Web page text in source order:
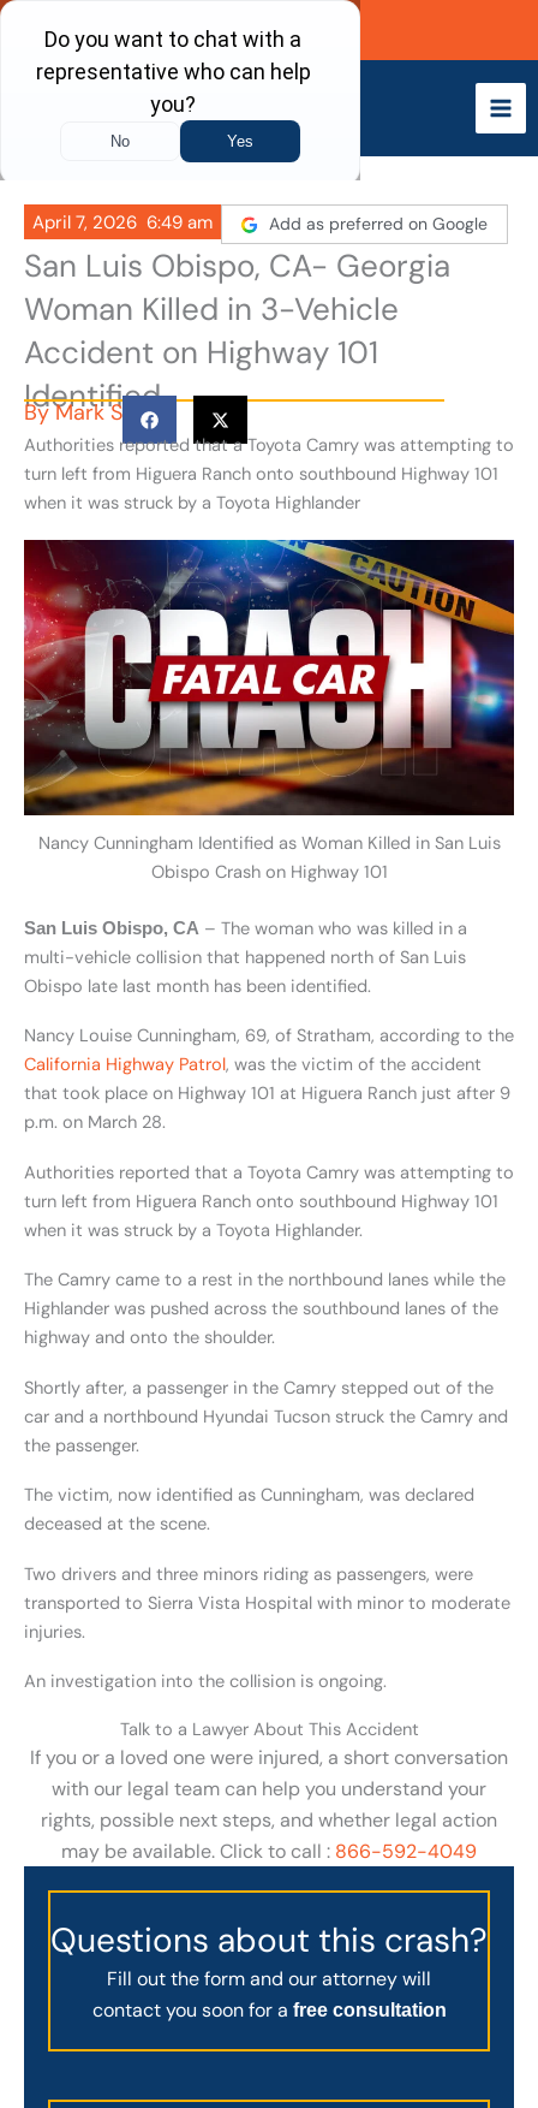
Skip
content
Call Now
April 7, 2026 6:49 am Add as preferred on Google
San Luis Obispo, CA- Georgia
Woman Killed in 3-Vehicle
Accident on Highway 101
Identified
ByMark S
Authorities reported that a Toyota Camry was attempting to
turn left from Higuera Ranch onto southbound Highway 101
when it was struck by a Toyota Highlander
Nancy Cunningham Identified as Woman Killed in San Luis
Obispo Crash on Highway 101
San Luis Obispo, CA – The woman who was killed in a
multi-vehicle collision that happened north of San Luis
Obispo late last month has been identified.
Nancy Louise Cunningham, 69, of Stratham, according to the
California Highway Patrol, was the victim of the accident
that took place on Highway 101 at Higuera Ranch just after 9
p.m. on March 28.
Authorities reported that a Toyota Camry was attempting to
turn left from Higuera Ranch onto southbound Highway 101
when it was struck by a Toyota Highlander.
The Camry came to a rest in the northbound lanes while the
Highlander was pushed across the southbound lanes of the
highway and onto the shoulder.
Shortly after, a passenger in the Camry stepped out of the
car and a northbound Hyundai Tucson struck the Camry and
the passenger.
The victim, now identified as Cunningham, was declared
deceased at the scene.
Two drivers and three minors riding as passengers, were
transported to Sierra Vista Hospital with minor to moderate
injuries.
An investigation into the collision is ongoing.
Talk to a Lawyer About This Accident
If you or a loved one were injured, a short conversation
with our legal team can help you understand your
rights, possible next steps, and whether legal action
may be available. Click to call : 866-592-4049
Questions about this crash?
Fill out the form and our attorney will
contact you soon for a free consultation